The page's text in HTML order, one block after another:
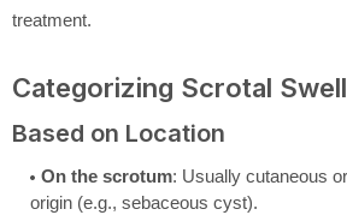
treatment.
Categorizing Scrotal
Based on Location
On the scrotum: Usually cutaneous
origin (e.g., sebaceous cyst).